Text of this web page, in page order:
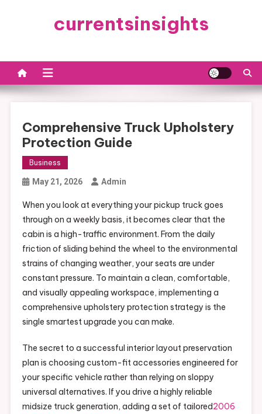
currentsinsights
Comprehensive Truck Upholstery
Protection Guide
Business
May 21, 2026 Admin
When you look at everything your pickup truck goes
through on a weekly basis, it becomes clear that the
cabin is a high-traffic environment. From the daily
friction of sliding behind the wheel to the environmental
strains of changing weather, your seats are under
constant pressure. To maintain a clean, comfortable,
and visually appealing workspace, implementing a
comprehensive upholstery protection strategy is the
single smartest upgrade you can make.
The secret to a successful interior layout preservation
plan is choosing custom-fit accessories engineered for
your specific vehicle rather than relying on sloppy
universal alternatives. If you drive a highly reliable
midsize truck generation, adding a set of tailored2006